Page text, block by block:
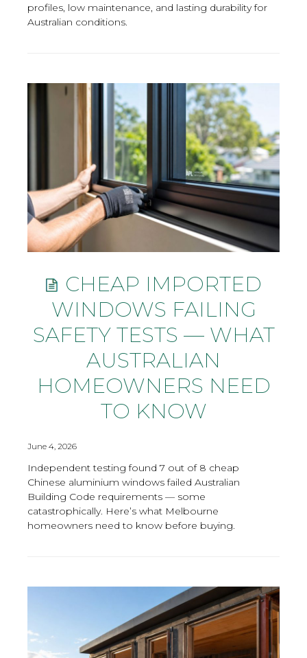
profiles, low maintenance, and lasting durability for
Australian conditions.
CHEAP IMPORTED
WINDOWS FAILING
SAFETY TESTS — WHAT
AUSTRALIAN
HOMEOWNERS NEED
TO KNOW
June 4, 2026
Independent testing found 7 out of 8 cheap
Chinese aluminium windows failed Australian
Building Code requirements — some
catastrophically. Here’s what Melbourne
homeowners need to know before buying.